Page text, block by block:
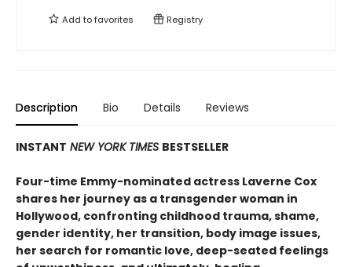
Add tofavorites Registry
Description Bio Details Reviews
INSTANT NEW YORK TIMES BESTSELLER
Four-time Emmy-nominated actress Laverne Cox
shares her journey as a transgender woman in
Hollywood, confronting childhood trauma, shame,
gender identity, her transition, body image issues,
her search for romantic love, deep-seated feelings